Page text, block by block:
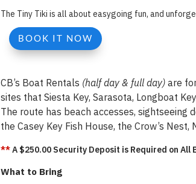
The Tiny Tiki is all about easygoing fun, and
BOOK IT NOW
CB’s Boat Rentals (half day & full day) are
sites that Siesta Key, Sarasota, Longboat
The route has beach accesses, sightseeing
the Casey Key Fish House, the Crow’s
**A $250.00 Security Deposit is Required on All
What to Bring